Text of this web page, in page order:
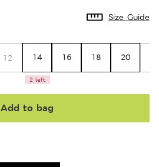
Size Guide
12 14
2 left
16 18 20
Add to bag